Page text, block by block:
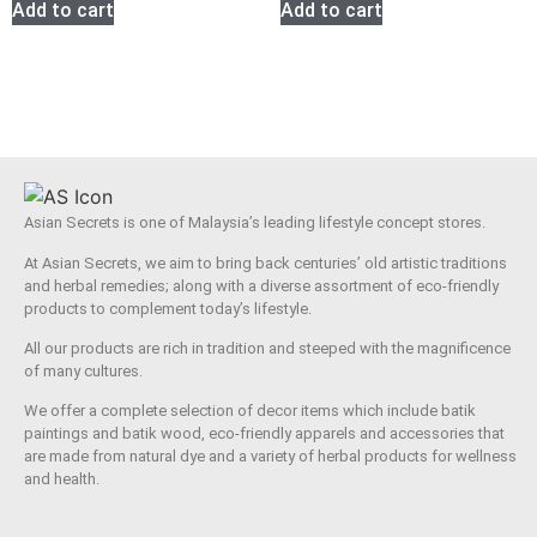
Add to cart Add to cart
Asian Secrets is one of Malaysia’s leading lifestyle concept stores.
At Asian Secrets, we aim to bring back centuries’ old artistic traditions
and herbal remedies; along with a diverse assortment of eco-friendly
products to complement today’s lifestyle.
All our products are rich in tradition and steeped with the magnificence
of many cultures.
We offer a complete selection of decor items which include batik
paintings and batik wood, eco-friendly apparels and accessories that
are made from natural dye and a variety of herbal products for wellness
and health.